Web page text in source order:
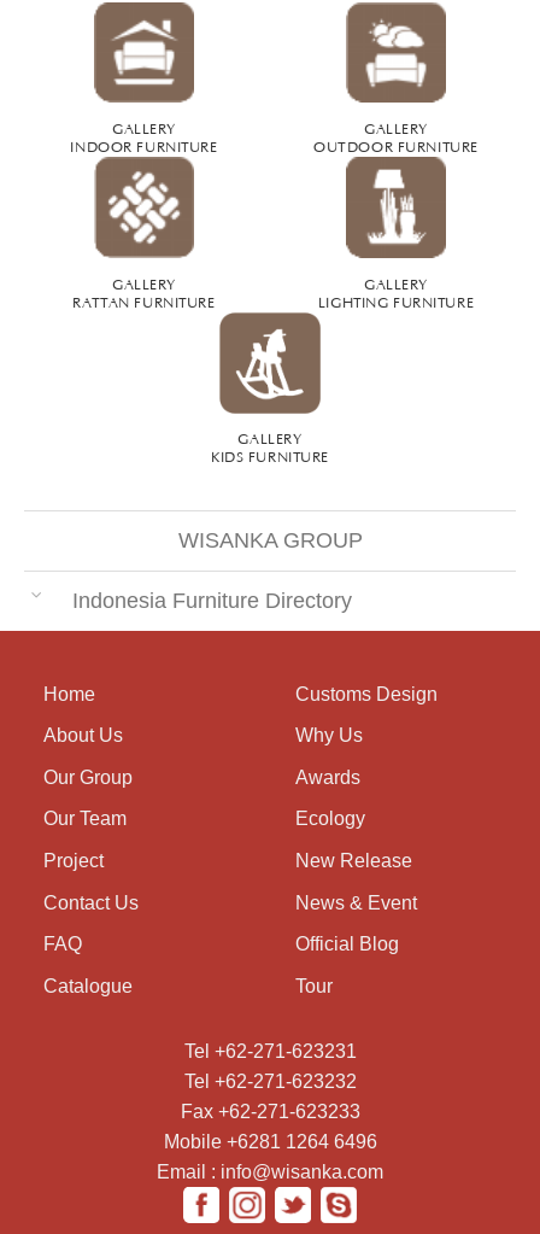
GALLERY
INDOOR FURNITURE
GALLERY
OUTDOOR FURNITURE
GALLERY
RATTAN FURNITURE
GALLERY
LIGHTING FURNITURE
GALLERY
KIDS FURNITURE
WISANKA GROUP
Indonesia Furniture Directory
Home
About Us
Our Group
Our Team
Project
Contact Us
FAQ
Catalogue
Customs Design
Why Us
Awards
Ecology
New Release
News & Event
Official Blog
Tour
Tel +62-271-623231
Tel +62-271-623232
Fax +62-271-623233
Mobile +6281 1264 6496
Email : info@wisanka.com